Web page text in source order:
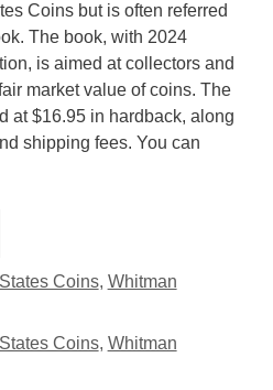
Coins but is often referred
The book, with 2024
is aimed at collectors and
market value of coins. The
at $16.95 in hardback, along
shipping fees. You can
Coins, Whitman
Coins, Whitman